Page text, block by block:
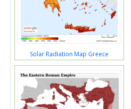
Solar Radiation Map Greece